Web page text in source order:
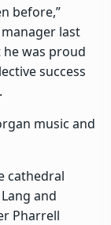
before,”
last
was proud
success
music and
cathedral
and
Pharrell